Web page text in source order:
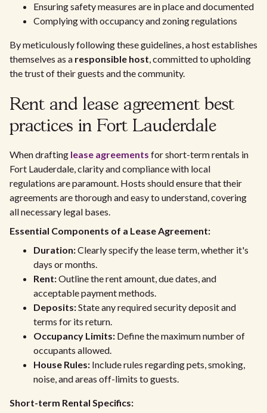
Ensuring safety measures are in place and documented
Complying with occupancy and zoning regulations
By meticulously following these guidelines, a host establishes
themselves as a responsible host, committed to upholding
the trust of their guests and the community.
Rent and lease agreement best
practices in Fort Lauderdale
When drafting lease agreements for short-term rentals in
Fort Lauderdale, clarity and compliance with local
regulations are paramount. Hosts should ensure that their
agreements are thorough and easy to understand, covering
all necessary legal bases.
Essential Components of a Lease Agreement:
Duration:Clearly specify the lease term, whether it's
days or months.
Rent:Outline the rent amount, due dates, and
acceptable payment methods.
Deposits:State any required security deposit and
terms for its return.
Occupancy Limits: Define the maximum number of
occupants allowed.
House Rules: Include rules regarding pets, smoking,
noise, and areas off-limits to guests.
Short-term Rental Specifics: